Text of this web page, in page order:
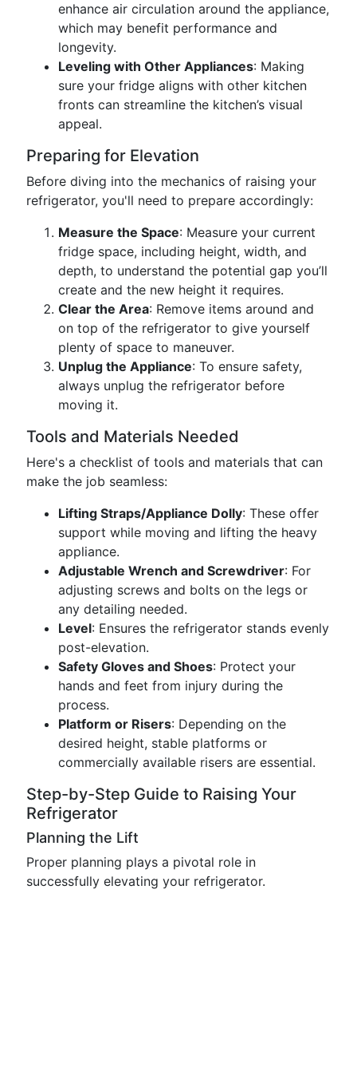
enhance air circulation around the appliance,
which may benefit performance and
longevity.
Leveling with Other Appliances: Making
sure your fridge aligns with other kitchen
fronts can streamline the kitchen’s visual
appeal.
Preparing for Elevation
Before diving into the mechanics of raising your
refrigerator, you'll need to prepare accordingly:
Measure the Space: Measure your current
fridge space, including height, width, and
depth, to understand the potential gap you’ll
create and the new height it requires.
Clear the Area: Remove items around and
on top of the refrigerator to give yourself
plenty of space to maneuver.
Unplug the Appliance: To ensure safety,
always unplug the refrigerator before
moving it.
Tools and Materials Needed
Here's a checklist of tools and materials that can
make the job seamless:
Lifting Straps/Appliance Dolly: These offer
support while moving and lifting the heavy
appliance.
Adjustable Wrench and Screwdriver: For
adjusting screws and bolts on the legs or
any detailing needed.
Level: Ensures the refrigerator stands evenly
post-elevation.
Safety Gloves and Shoes: Protect your
hands and feet from injury during the
process.
Platform or Risers: Depending on the
desired height, stable platforms or
commercially available risers are essential.
Step-by-Step Guide to Raising Your
Refrigerator
Planning the Lift
Proper planning plays a pivotal role in
successfully elevating your refrigerator.